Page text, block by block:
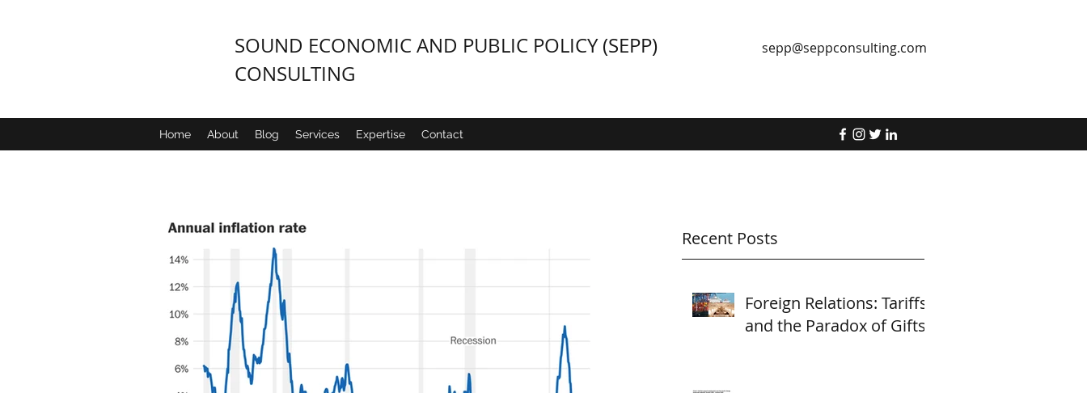
SOUND ECONOMIC AND PUBLIC POLICY (SEPP)
CONSULTING
sepp@seppconsulting.com
Home About Blog Services Expertise Contact
Recent Posts
Foreign Relations: Tariffs
and the Paradox of Gifts